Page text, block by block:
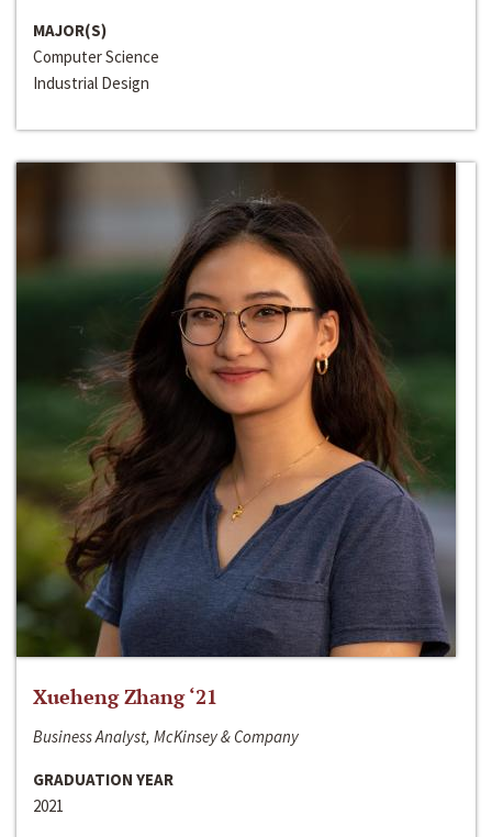
MAJOR(S)
Computer Science
Industrial Design
Xueheng Zhang ‘21
Business Analyst, McKinsey & Company
GRADUATION YEAR
2021